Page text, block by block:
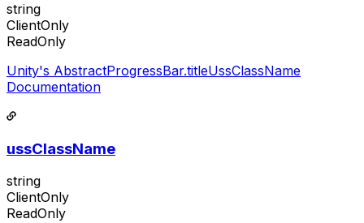
string
ClientOnly
ReadOnly
Unity's AbstractProgressBar.titleUssClassName
Documentation
ussClassName
string
ClientOnly
ReadOnly